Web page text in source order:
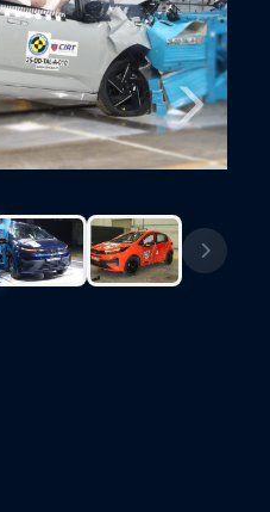
Next